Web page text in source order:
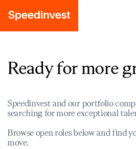
Ready for more
Speedinvest and our portfolio
searching for more exceptional
Browse open roles below and find
move.